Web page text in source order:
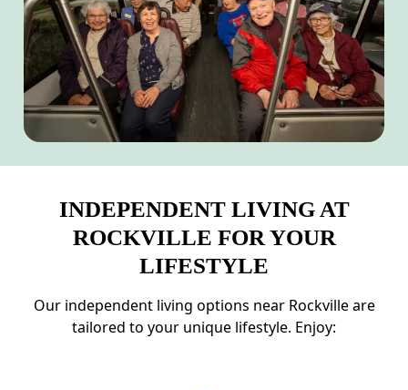
INDEPENDENT LIVING AT
ROCKVILLE FOR YOUR
LIFESTYLE
Our independent living options near Rockville are
tailored to your unique lifestyle. Enjoy: